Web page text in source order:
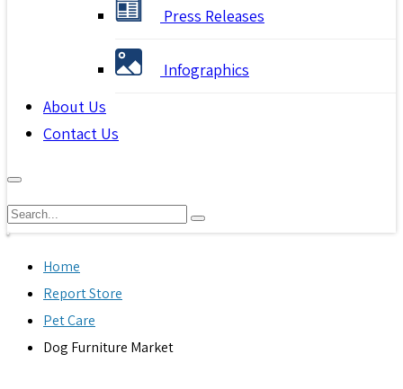
Press Releases
Infographics
About Us
Contact Us
Home
Report Store
Pet Care
Dog Furniture Market